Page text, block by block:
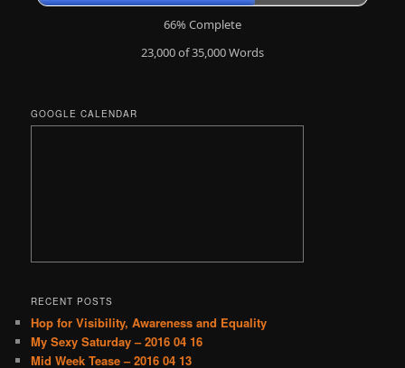
66% Complete
23,000 of 35,000Words
GOOGLE CALENDAR
RECENT POSTS
Hop for Visibility, Awareness and Equality
My Sexy Saturday – 2016 04 16
Mid Week Tease – 2016 04 13